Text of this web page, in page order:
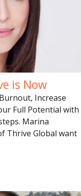
is Now
Increase
Full Potential with
Marina
Thrive Global want